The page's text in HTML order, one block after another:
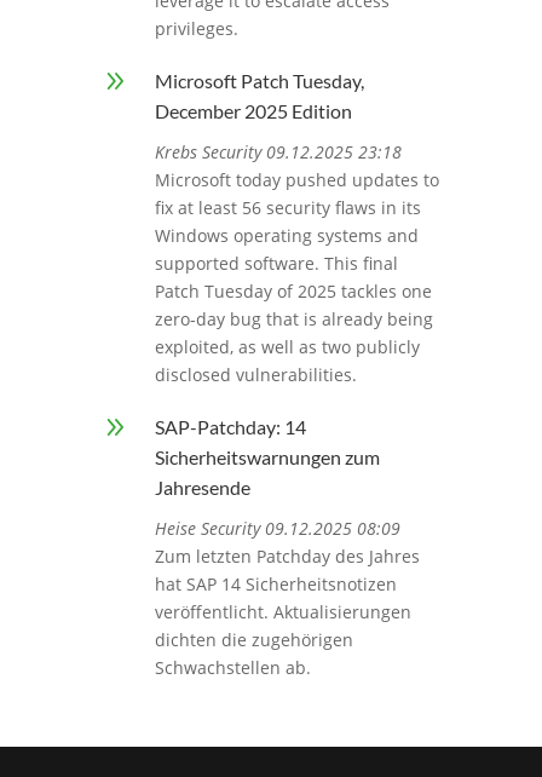
privileges.
9
Microsoft Patch Tuesday,
December 2025 Edition
Krebs Security 09.12.2025 23:18
Microsoft today pushed updates to
fix at least 56 security flaws in its
Windows operating systems and
supported software. This final
Patch Tuesday of 2025 tackles one
zero-day bug that is already being
exploited, as well as two publicly
disclosed vulnerabilities.
9
SAP-Patchday: 14
Sicherheitswarnungen zum
Jahresende
Heise Security 09.12.2025 08:09
Zum letzten Patchday des Jahres
hat SAP 14 Sicherheitsnotizen
veröffentlicht. Aktualisierungen
dichten die zugehörigen
Schwachstellen ab.